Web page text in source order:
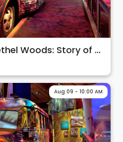
The Museum At Bethel Woods: Story of 60s & Woodstock
Aug 09 - 10:00 AM